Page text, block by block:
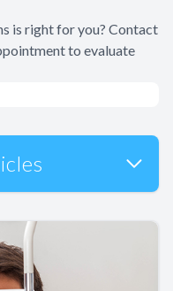
is right for you? Contact
to evaluate